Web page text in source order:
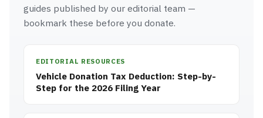
guides published by our editorial team —
bookmark these before you donate.
EDITORIAL RESOURCES
Vehicle Donation Tax Deduction: Step-by-
Step for the 2026 Filing Year